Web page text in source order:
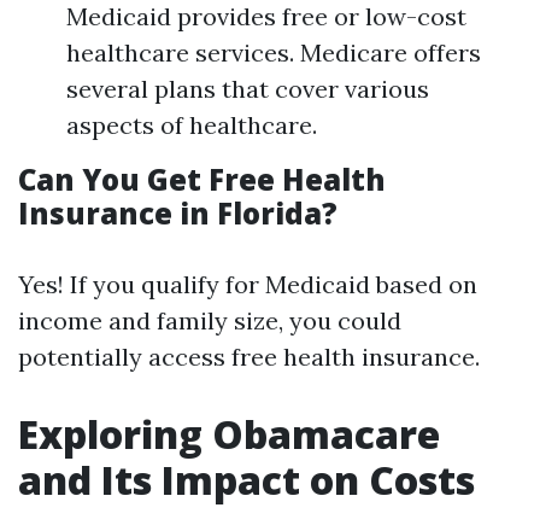
Medicaid provides free or low-cost
healthcare services. Medicare offers
several plans that cover various
aspects of healthcare.
Can You Get Free Health
Insurance in Florida?
Yes! If you qualify for Medicaid based on
income and family size, you could
potentially access free health insurance.
Exploring Obamacare
and Its Impact on Costs